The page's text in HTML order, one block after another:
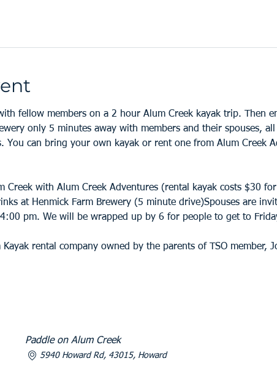
fellow members on a 2 hour Alum Creek kayak trip. Then
only 5 minutes away with members and their spouses,
You can bring your own kayak or rent one from Alum Creek
with Alum Creek Adventures (rental kayak costs $30
at Henmick Farm Brewery (5 minute drive)Spouses are
pm. We will be wrapped up by 6 for people to get to
rental company owned by the parents of TSO member,
Paddle on Alum Creek
5940 Howard Rd, 43015, Howard